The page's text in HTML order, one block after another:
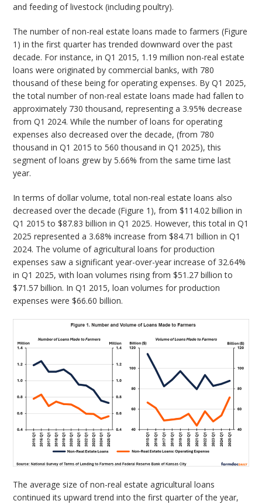
and feeding of livestock (including poultry).
The number of non-real estate loans made to farmers (Figure
1) in the first quarter has trended downward over the past
decade. For instance, in Q1 2015, 1.19 million non-real estate
loans were originated by commercial banks, with 780
thousand of these being for operating expenses. By Q1 2025,
the total number of non-real estate loans made had fallen to
approximately 730 thousand, representing a 3.95% decrease
from Q1 2024. While the number of loans for operating
expenses also decreased over the decade, (from 780
thousand in Q1 2015 to 560 thousand in Q1 2025), this
segment of loans grew by 5.66% from the same time last
year.
In terms of dollar volume, total non-real estate loans also
decreased over the decade (Figure 1), from $114.02 billion in
Q1 2015 to $87.83 billion in Q1 2025. However, this total in Q1
2025 represented a 3.68% increase from $84.71 billion in Q1
2024. The volume of agricultural loans for production
expenses saw a significant year-over-year increase of 32.64%
in Q1 2025, with loan volumes rising from $51.27 billion to
$71.57 billion. In Q1 2015, loan volumes for production
expenses were $66.60 billion.
The average size of non-real estate agricultural loans
continued its upward trend into the first quarter of the year,